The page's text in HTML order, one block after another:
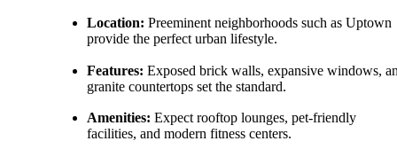
Location: Preeminent neighborhoods such as Uptown
provide the perfect urban lifestyle.
Features: Exposed brick walls, expansive windows,
granite countertops set the standard.
Amenities: Expect rooftop lounges, pet-friendly
facilities, and modern fitness centers.